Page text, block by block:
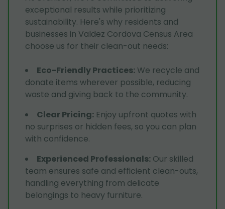
exceptional results while prioritizing
sustainability. Here's why residents and
businesses in Valdez Cordova Census Area
choose us for their clean-out needs:
Eco-Friendly Practices: We recycle and
donate items wherever possible, reducing
waste and giving back to the community.
Clear Pricing: Enjoy upfront quotes with
no surprises or hidden fees, so you can plan
with confidence.
Experienced Professionals: Our skilled
team ensures safe and efficient clean-outs,
handling everything from delicate
belongings to heavy furniture.